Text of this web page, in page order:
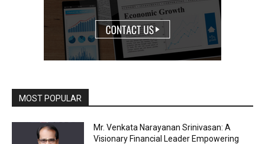
MOST POPULAR
Mr. Venkata Narayanan Srinivasan: A
Visionary Financial Leader Empowering